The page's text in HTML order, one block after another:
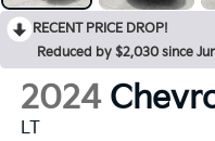
RECENT PRICE DROP!
Reduced by $2,030 since
2024
LT